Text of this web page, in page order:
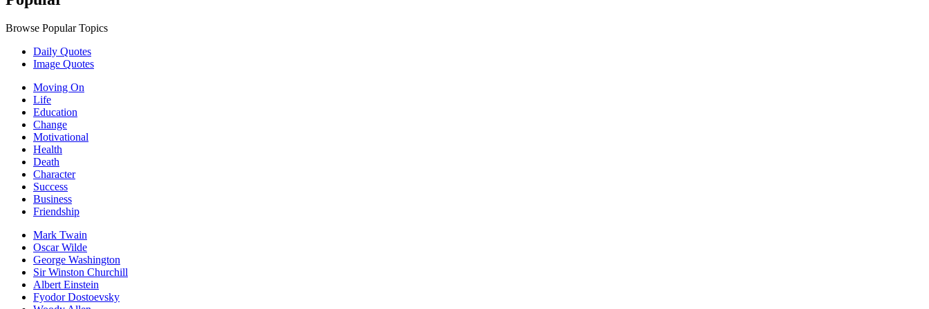
Browse Popular Topics
Daily Quotes
Image Quotes
Moving On
Life
Education
Change
Motivational
Health
Death
Character
Success
Business
Friendship
Mark Twain
Oscar Wilde
George Washington
Sir Winston Churchill
Albert Einstein
Fyodor Dostoevsky